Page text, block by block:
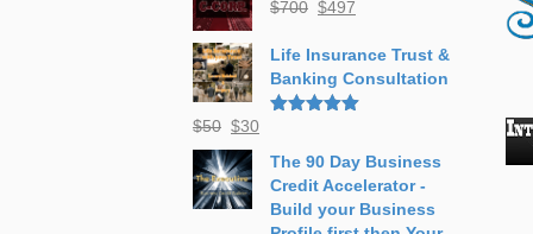
$700 Original
was:
$700.
$497
is:
$497.
Life Insurance Trust &
Banking Consultation
$50 Original
price
was:
$50.
$30
is:
$30.
The 90 Day Business
Credit Accelerator -
Build your Business